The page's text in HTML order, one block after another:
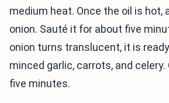
medium heat. Once the oil is hot,
onion. Sauté it for about five
onion turns translucent, it is
minced garlic, carrots, and
five minutes.